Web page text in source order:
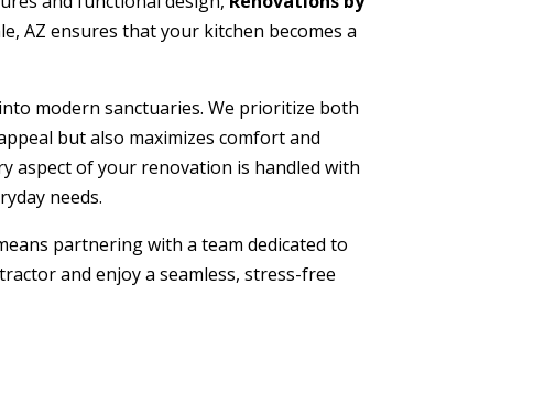
AZ ensures that your kitchen becomes a
modern sanctuaries. We prioritize both
but also maximizes comfort and
aspect of your renovation is handled with
needs.
partnering with a team dedicated to
and enjoy a seamless, stress-free